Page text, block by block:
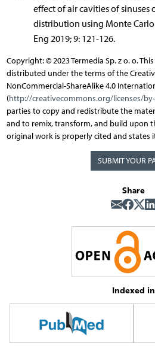
effect of air cavities of
distribution using Monte
Eng 2019; 9: 121-126.
Copyright: © 2023 Termedia Sp. z o. o.
distributed under the terms of the
NonCommercial-ShareAlike 4.0
(http://creativecommons.org/licenses/
parties to copy and redistribute the
and to remix, transform, and build upon
original work is properly cited and states
SUBMIT YOUR
Share
Indexed in